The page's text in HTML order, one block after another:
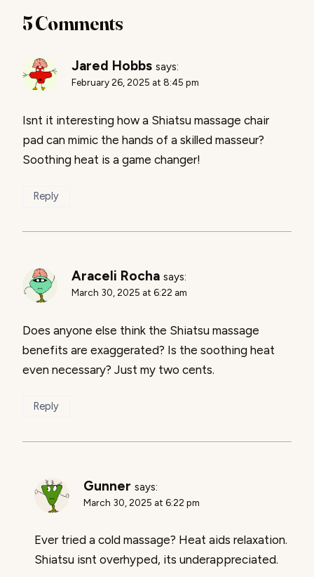
5 Comments
Jared Hobbs says:
February 26, 2025 at 8:45 pm
Isnt it interesting how a Shiatsu massage chair
pad can mimic the hands of a skilled masseur?
Soothing heat is a game changer!
Reply
Araceli Rocha says:
March 30, 2025 at 6:22 am
Does anyone else think the Shiatsu massage
benefits are exaggerated? Is the soothing heat
even necessary? Just my two cents.
Reply
Gunner says:
March 30, 2025 at 6:22 pm
Ever tried a cold massage? Heat aids relaxation.
Shiatsu isnt overhyped, its underappreciated.